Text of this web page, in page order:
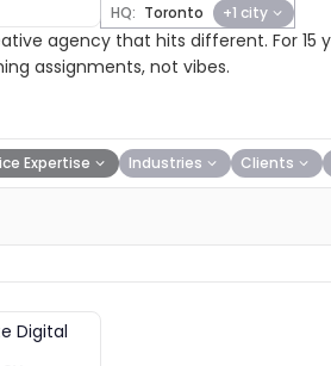
HQ: Toronto +1 city
agency that hits different. For 15
assignments, not vibes.
Expertise Industries Clients